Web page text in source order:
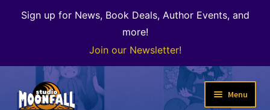
Sign up for News, Book Deals, Author Events, and
more!
Join our Newsletter!
Skip
to
Skip
to
Menu